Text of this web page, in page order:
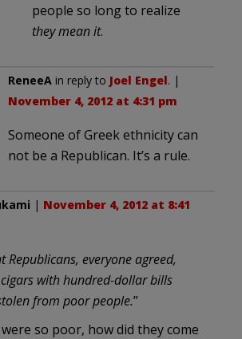
people so long to realize
they mean it.
ReneeA in reply to Joel Engel. |
November 4, 2012 at 4:31 pm
Someone of Greek ethnicity can
not be a Republican. It’s a rule.
| November 4, 2012 at 8:41
Republicans, everyone agreed,
with hundred-dollar bills
from poor people.”
so poor, how did they come